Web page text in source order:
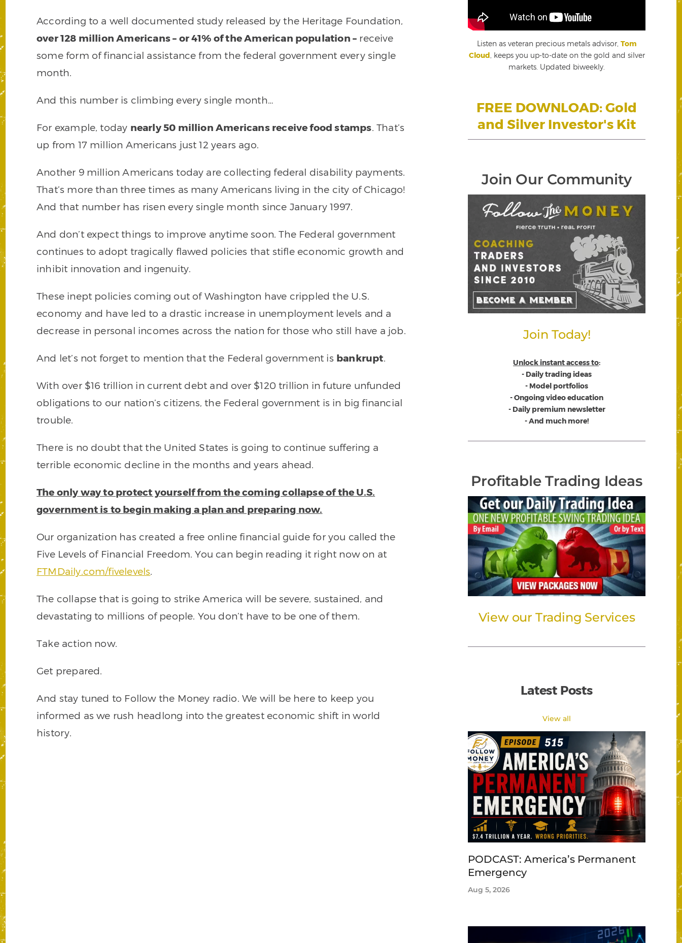
According to a well documented study released by the Heritage Foundation,
over 128 million Americans – or 41% of the American population – receive
some form of financial assistance from the federal government every single
month.
And this number is climbing every single month…
For example, today nearly 50 million Americans receive food stamps. That’s
up from 17 million Americans just 12 years ago.
Another 9 million Americans today are collecting federal disability payments.
That’s more than three times as many Americans living in the city of Chicago!
And that number has risen every single month since January 1997.
And don’t expect things to improve anytime soon. The Federal government
continues to adopt tragically flawed policies that stifle economic growth and
inhibit innovation and ingenuity.
These inept policies coming out of Washington have crippled the U.S.
economy and have led to a drastic increase in unemployment levels and a
decrease in personal incomes across the nation for those who still have a job.
And let’s not forget to mention that the Federal government is bankrupt.
With over $16 trillion in current debt and over $120 trillion in future unfunded
obligations to our nation’s citizens, the Federal government is in big financial
trouble.
There is no doubt that the United States is going to continue suffering a
terrible economic decline in the months and years ahead.
The only way to protect yourself from the coming collapse of the U.S.
government is to begin making a plan and preparing now.
Our organization has created a free online financial guide for you called the
Five Levels of Financial Freedom. You can begin reading it right now on at
FTMDaily.com/fivelevels.
The collapse that is going to strike America will be severe, sustained, and
devastating to millions of people. You don’t have to be one of them.
Take action now.
Get prepared.
And stay tuned to Follow the Money radio. We will be here to keep you
informed as we rush headlong into the greatest economic shift in world
history.
Listen as veteran precious metals advisor, Tom
Cloud , keeps you up-to-date on the gold and silver
markets. Updated biweekly.
FREE DOWNLOAD: Gold
and Silver Investor's Kit
Join Our Community
Join Today!
Unlock instant access to:
- Daily trading ideas
- Model portfolios
- Ongoing video education
- Daily premium newsletter
- And much more!
Profitable Trading Ideas
View our Trading Services
Latest Posts
View all
PODCAST: America’s Permanent
Emergency
Aug 5, 2026